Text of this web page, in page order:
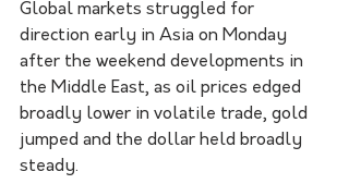
Global markets struggled for
direction early in Asia on Monday
after the weekend developments in
the Middle East, as oil prices edged
broadly lower in volatile trade, gold
jumped and the dollar held broadly
steady.